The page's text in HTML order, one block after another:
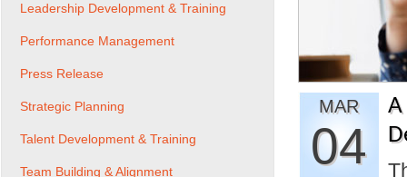
MAR
04
Leadership Development & Training
Performance Management
Press Release
Strategic Planning
Talent Development & Training
Team Building & Alignment